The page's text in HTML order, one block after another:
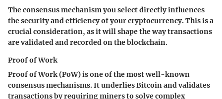
The consensus mechanism you select directly influences
the security and efficiency of your cryptocurrency. This is a
crucial consideration, as it will shape the way transactions
are validated and recorded on the blockchain.
Proof of Work
Proof of Work (PoW) is one of the most well-known
consensus mechanisms. It underlies Bitcoin and validates
transactions by requiring miners to solve complex